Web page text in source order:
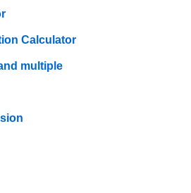
Calculator
multiple